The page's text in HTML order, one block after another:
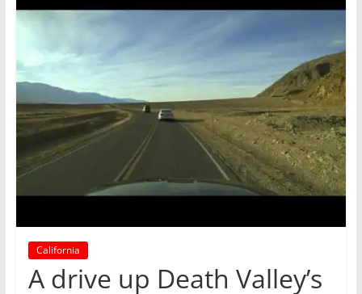
California
A drive up Death Valley’s